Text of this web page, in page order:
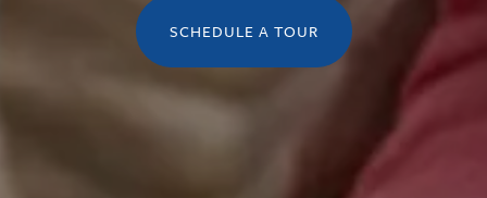
SCHEDULE A TOUR